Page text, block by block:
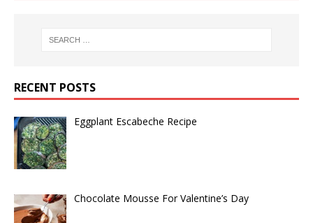
RECENT POSTS
Eggplant Escabeche Recipe
Chocolate Mousse For Valentine’s Day